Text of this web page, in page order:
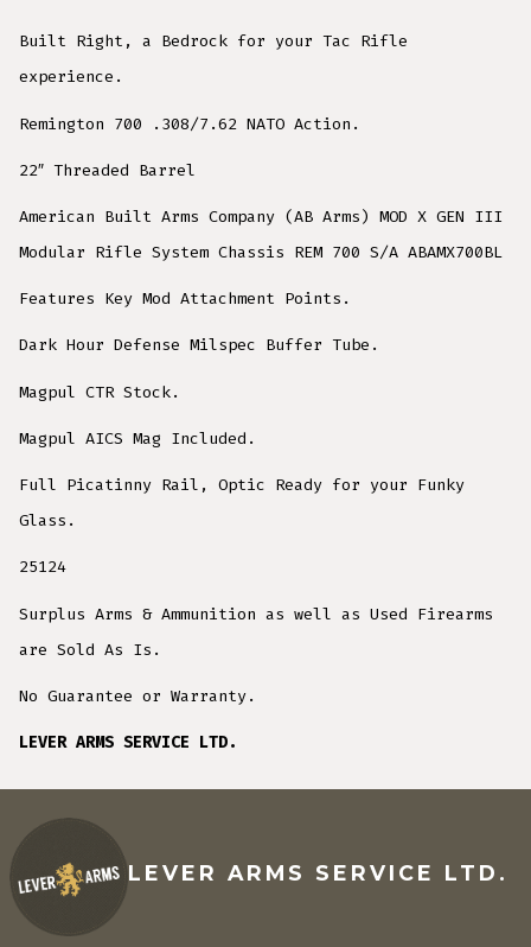
Built Right, a Bedrock for your Tac Rifle
experience.
Remington 700 .308/7.62 NATO Action.
22″ Threaded Barrel
American Built Arms Company (AB Arms) MOD X GEN III
Modular Rifle System Chassis REM 700 S/A ABAMX700BL
Features Key Mod Attachment Points.
Dark Hour Defense Milspec Buffer Tube.
Magpul CTR Stock.
Magpul AICS Mag Included.
Full Picatinny Rail, Optic Ready for your Funky
Glass.
25124
Surplus Arms & Ammunition as well as Used Firearms
are Sold As Is.
No Guarantee or Warranty.
LEVER ARMS SERVICE LTD.
LEVER ARMS SERVICE LTD.